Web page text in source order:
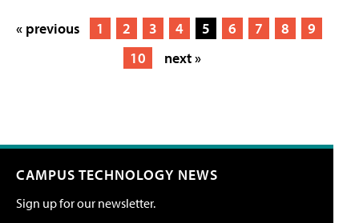
« previous 1 2 3 4 5 6 7 8
9
10
next »
CAMPUS TECHNOLOGY NEWS
Sign up for our newsletter.